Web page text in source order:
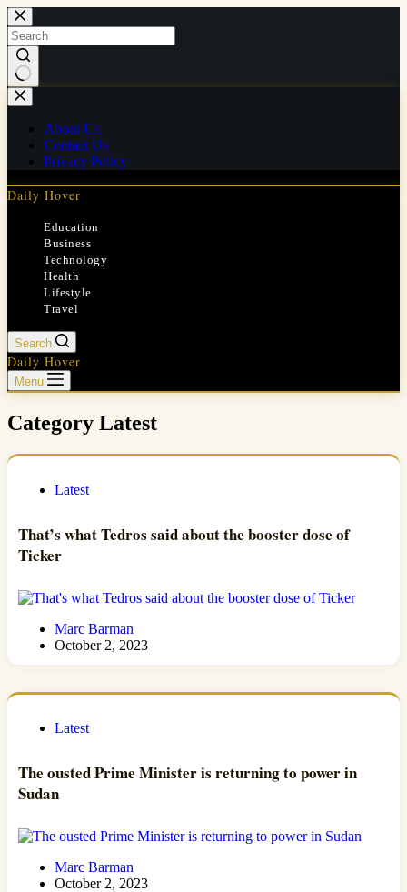
Skip
to
content
No
results
About Us
Contact Us
Privacy Policy
Daily Hover
Education
Business
Technology
Health
Lifestyle
Travel
Search
Daily Hover
Menu
Category Latest
Latest
That’s what Tedros said about the booster dose of
Ticker
Marc Barman
October 2, 2023
Latest
The ousted Prime Minister is returning to power in
Sudan
Marc Barman
October 2, 2023